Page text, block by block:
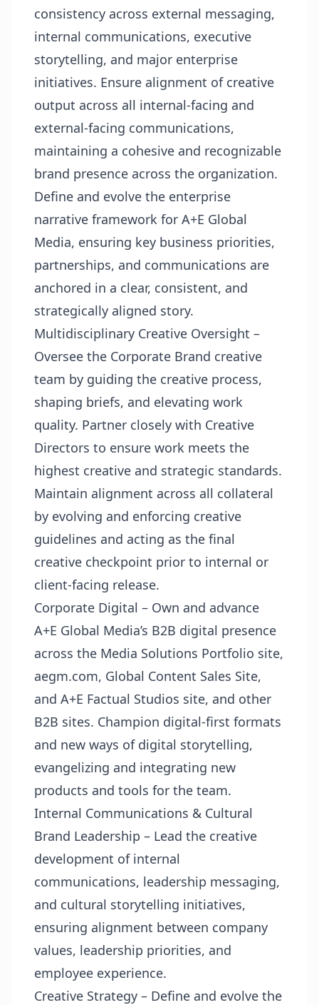
consistency across external messaging,
internal communications, executive
storytelling, and major enterprise
initiatives. Ensure alignment of creative
output across all internal-facing and
external-facing communications,
maintaining a cohesive and recognizable
brand presence across the organization.
Define and evolve the enterprise
narrative framework for A+E Global
Media, ensuring key business priorities,
partnerships, and communications are
anchored in a clear, consistent, and
strategically aligned story.
Multidisciplinary Creative Oversight –
Oversee the Corporate Brand creative
team by guiding the creative process,
shaping briefs, and elevating work
quality. Partner closely with Creative
Directors to ensure work meets the
highest creative and strategic standards.
Maintain alignment across all collateral
by evolving and enforcing creative
guidelines and acting as the final
creative checkpoint prior to internal or
client-facing release.
Corporate Digital – Own and advance
A+E Global Media’s B2B digital presence
across the Media Solutions Portfolio site,
aegm.com, Global Content Sales Site,
and A+E Factual Studios site, and other
B2B sites. Champion digital-first formats
and new ways of digital storytelling,
evangelizing and integrating new
products and tools for the team.
Internal Communications & Cultural
Brand Leadership – Lead the creative
development of internal
communications, leadership messaging,
and cultural storytelling initiatives,
ensuring alignment between company
values, leadership priorities, and
employee experience.
Creative Strategy – Define and evolve the